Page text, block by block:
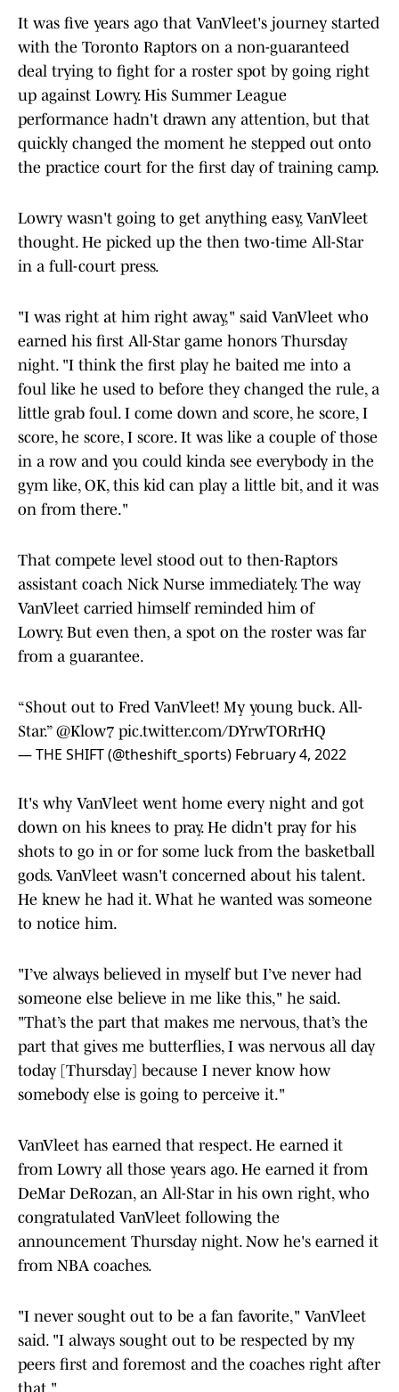
It was five years ago that VanVleet's journey started
with the Toronto Raptors on a non-guaranteed
deal trying to fight for a roster spot by going right
up against Lowry. His Summer League
performance hadn't drawn any attention, but that
quickly changed the moment he stepped out onto
the practice court for the first day of training camp.
Lowry wasn't going to get anything easy, VanVleet
thought. He picked up the then two-time All-Star
in a full-court press.
"I was right at him right away," said VanVleet who
earned his first All-Star game honors Thursday
night. "I think the first play he baited me into a
foul like he used to before they changed the rule, a
little grab foul. I come down and score, he score, I
score, he score, I score. It was like a couple of those
in a row and you could kinda see everybody in the
gym like, OK, this kid can play a little bit, and it was
on from there."
That compete level stood out to then-Raptors
assistant coach Nick Nurse immediately. The way
VanVleet carried himself reminded him of
Lowry. But even then, a spot on the roster was far
from a guarantee.
“Shout out to Fred VanVleet! My young buck. All-
Star.” @Klow7 pic.twitter.com/DYrwTORrHQ
— THE SHIFT (@theshift_sports) February 4, 2022
It's why VanVleet went home every night and got
down on his knees to pray. He didn't pray for his
shots to go in or for some luck from the basketball
gods. VanVleet wasn't concerned about his talent.
He knew he had it. What he wanted was someone
to notice him.
"I’ve always believed in myself but I’ve never had
someone else believe in me like this," he said.
"That’s the part that makes me nervous, that’s the
part that gives me butterflies, I was nervous all day
today [Thursday] because I never know how
somebody else is going to perceive it."
VanVleet has earned that respect. He earned it
from Lowry all those years ago. He earned it from
DeMar DeRozan, an All-Star in his own right, who
congratulated VanVleet following the
announcement Thursday night. Now he's earned it
from NBA coaches.
"I never sought out to be a fan favorite," VanVleet
said. "I always sought out to be respected by my
peers first and foremost and the coaches right after